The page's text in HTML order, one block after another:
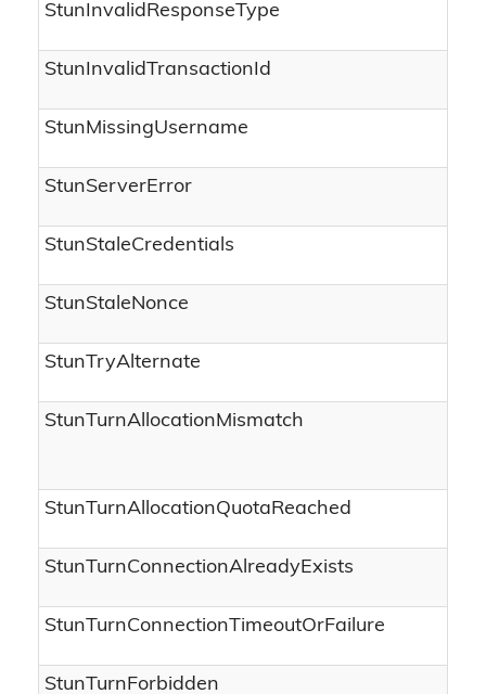
StunInvalidResponseType
StunInvalidTransactionId
StunMissingUsername
StunServerError
StunStaleCredentials
StunStaleNonce
StunTryAlternate
StunTurnAllocationMismatch
StunTurnAllocationQuotaReached
StunTurnConnectionAlreadyExists
StunTurnConnectionTimeoutOrFailure
StunTurnForbidden